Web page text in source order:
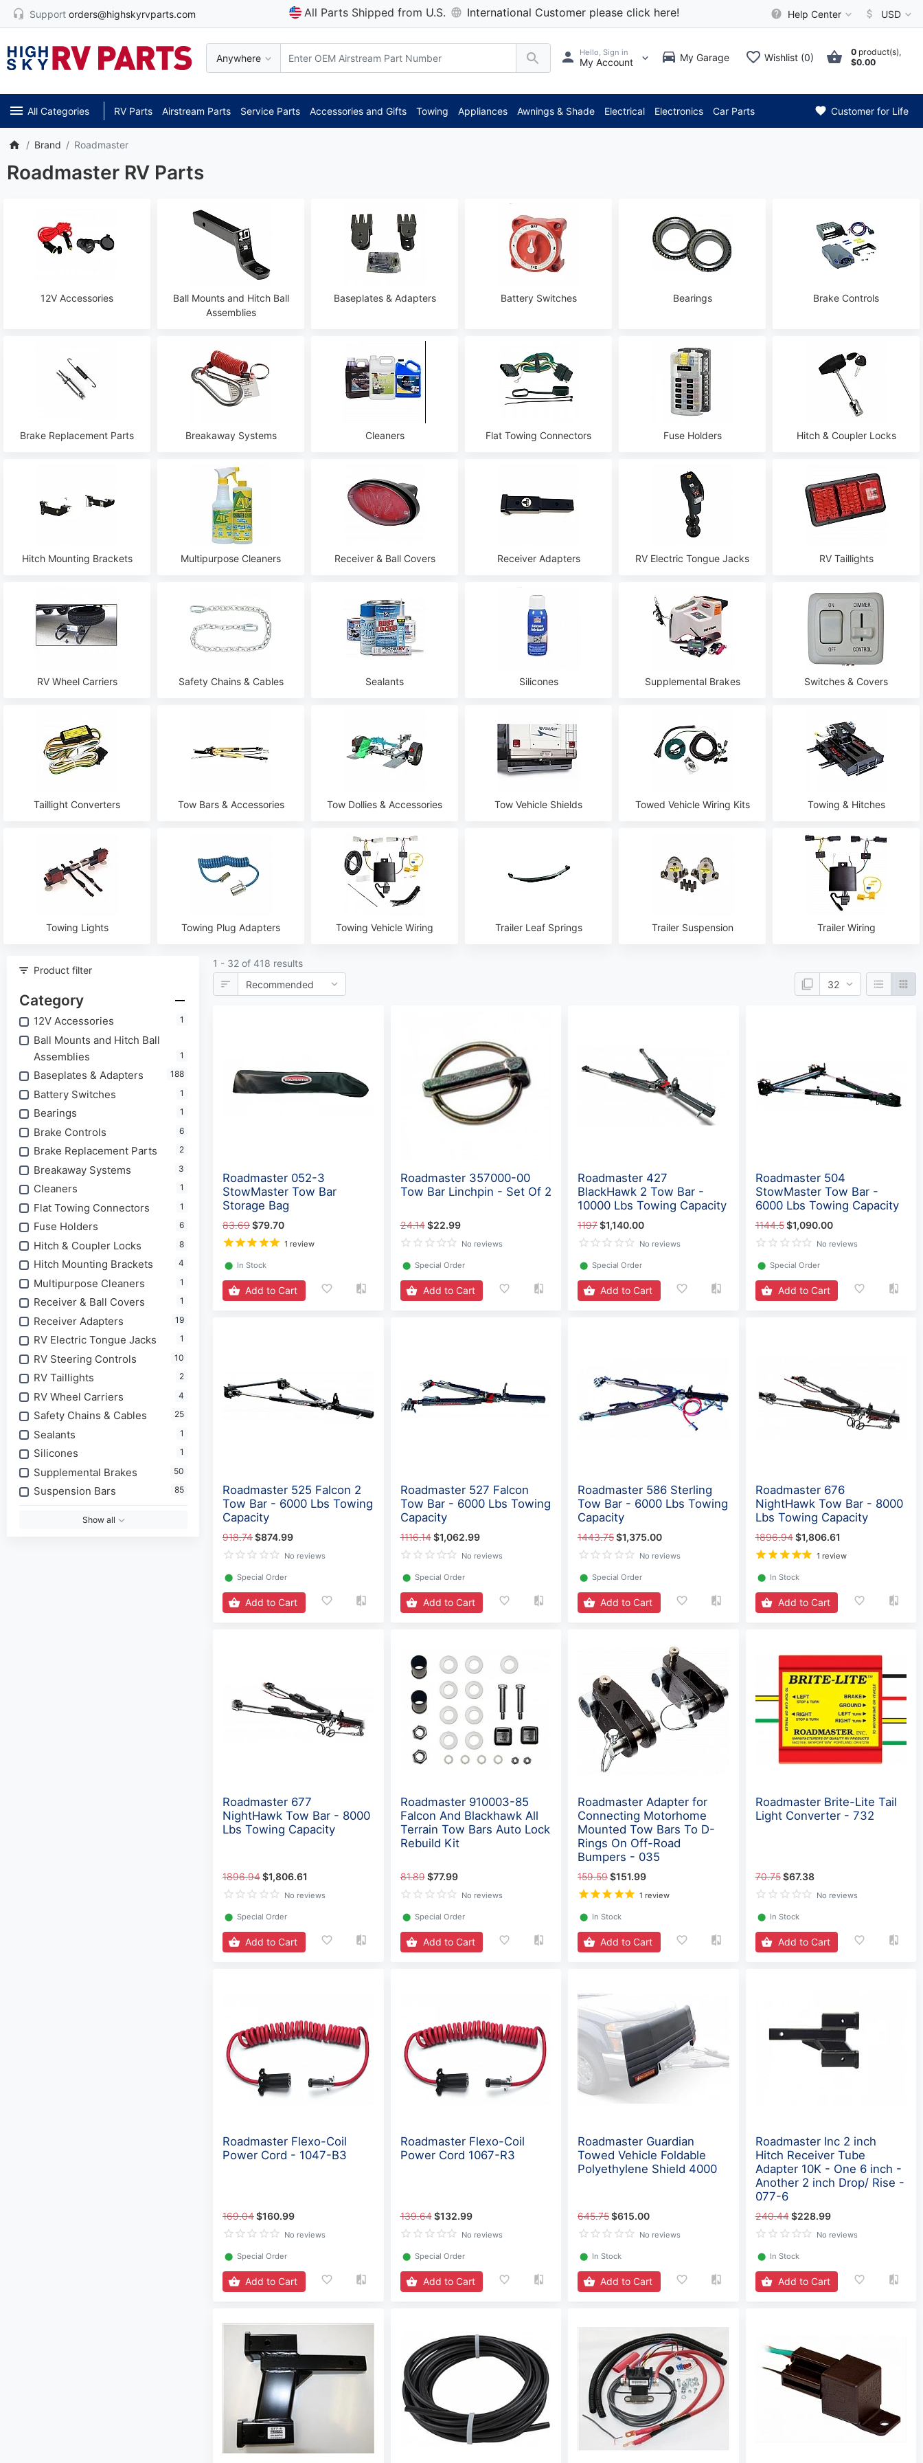
Support orders@highskyrvparts.com All Parts Shipped from U.S. International Customer please click here! Help Center USD
Anywhere
Hello, Sign in
My Account My Garage Wishlist (0) 0 product(s),
$0.00
All Categories RV Parts Airstream Parts Service Parts Accessories and Gifts Towing Appliances Awnings & Shade Electrical Electronics Car Parts Customer for Life
Brand Roadmaster
Roadmaster RV Parts
12V Accessories
Ball Mounts and Hitch Ball
Assemblies
Baseplates & Adapters Battery Switches Bearings Brake Controls
Brake Replacement Parts Breakaway Systems Cleaners Flat Towing Connectors Fuse Holders Hitch & Coupler Locks
Hitch Mounting Brackets Multipurpose Cleaners Receiver & Ball Covers Receiver Adapters RV Electric Tongue Jacks RV Taillights
RV Wheel Carriers Safety Сhains & Сables Sealants Silicones Supplemental Brakes Switches & Covers
Taillight Converters Tow Bars & Accessories Tow Dollies & Accessories Tow Vehicle Shields Towed Vehicle Wiring Kits Towing & Hitches
Towing Lights Towing Plug Adapters Towing Vehicle Wiring Trailer Leaf Springs Trailer Suspension Trailer Wiring
Product filter
Category
12V Accessories 1
Ball Mounts and Hitch Ball
Assemblies
1
Baseplates & Adapters 188
Battery Switches 1
Bearings 1
Brake Controls 6
Brake Replacement Parts 2
Breakaway Systems 3
Cleaners 1
Flat Towing Connectors 1
Fuse Holders 6
Hitch & Coupler Locks 8
Hitch Mounting Brackets 4
Multipurpose Cleaners 1
Receiver & Ball Covers 1
Receiver Adapters 19
RV Electric Tongue Jacks 1
RV Steering Controls 10
RV Taillights 2
RV Wheel Carriers 4
Safety Сhains & Сables 25
Sealants 1
Silicones 1
Supplemental Brakes 50
Suspension Bars 85
Show all
1 - 32 of 418 results
Roadmaster 052-3
StowMaster Tow Bar
Storage Bag
83.69$79.70
1 review
⬤ In Stock
Add to Cart
Roadmaster 357000-00
Tow Bar Linchpin - Set Of 2
24.14 $22.99
No reviews
⬤ Special Order
Add to Cart
Roadmaster 427
BlackHawk 2 Tow Bar -
10000 Lbs Towing Capacity
1197$1,140.00
No reviews
⬤ Special Order
Add to Cart
Roadmaster 504
StowMaster Tow Bar -
6000 Lbs Towing Capacity
1144.5 $1,090.00
No reviews
⬤ Special Order
Add to Cart
Roadmaster 525 Falcon 2
Tow Bar - 6000 Lbs Towing
Capacity
918.74$874.99
No reviews
⬤ Special Order
Add to Cart
Roadmaster 527 Falcon
Tow Bar - 6000 Lbs Towing
Capacity
1116.14 $1,062.99
No reviews
⬤ Special Order
Add to Cart
Roadmaster 586 Sterling
Tow Bar - 6000 Lbs Towing
Capacity
1443.75$1,375.00
No reviews
⬤ Special Order
Add to Cart
Roadmaster 676
NightHawk Tow Bar - 8000
Lbs Towing Capacity
1896.94 $1,806.61
1 review
⬤ In Stock
Add to Cart
Roadmaster 677
NightHawk Tow Bar - 8000
Lbs Towing Capacity
1896.94$1,806.61
No reviews
⬤ Special Order
Add to Cart
Roadmaster 910003-85
Falcon And Blackhawk All
Terrain Tow Bars Auto Lock
Rebuild Kit
81.89 $77.99
No reviews
⬤ Special Order
Add to Cart
Roadmaster Adapter for
Connecting Motorhome
Mounted Tow Bars To D-
Rings On Off-Road
Bumpers - 035
159.59$151.99
1 review
⬤ In Stock
Add to Cart
Roadmaster Brite-Lite Tail
Light Converter - 732
70.75 $67.38
No reviews
⬤ In Stock
Add to Cart
Roadmaster Flexo-Coil
Power Cord - 1047-B3
169.04$160.99
No reviews
⬤ Special Order
Add to Cart
Roadmaster Flexo-Coil
Power Cord 1067-R3
139.64 $132.99
No reviews
⬤ Special Order
Add to Cart
Roadmaster Guardian
Towed Vehicle Foldable
Polyethylene Shield 4000
645.75$615.00
No reviews
⬤ In Stock
Add to Cart
Roadmaster Inc 2 inch
Hitch Receiver Tube
Adapter 10K - One 6 inch -
Another 2 inch Drop/ Rise -
077-6
240.44 $228.99
No reviews
⬤ In Stock
Add to Cart